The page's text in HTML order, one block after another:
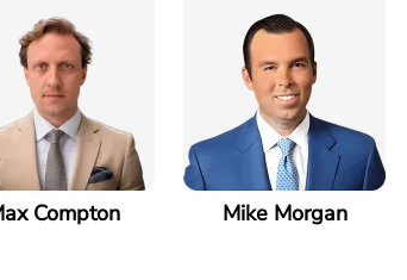
Compton Mike Morgan